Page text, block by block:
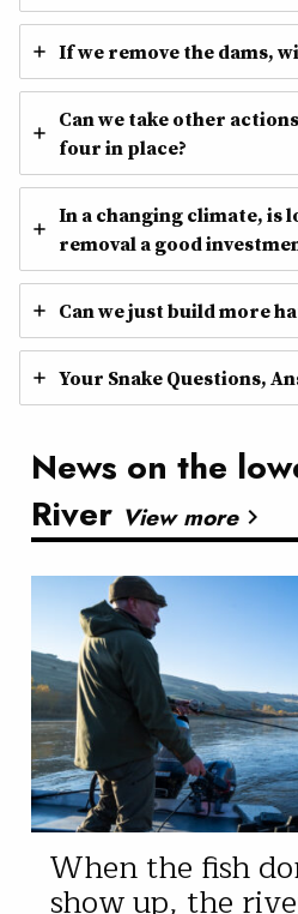
If we remove the dams,
Can we take other
four in place?
In a changing climate, is
removal a good
Can we just build more
Your Snake Questions,
News on the
River View morechevron_right
When the fish
show up, the